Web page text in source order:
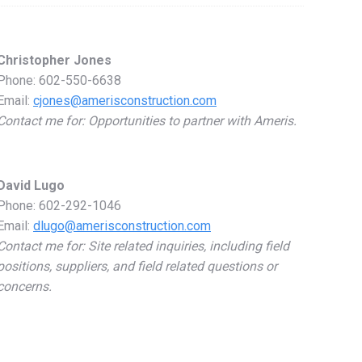
windowwindowwindowwindow
Jones
602-550-6638
cjones@amerisconstruction.com
me for: Opportunities to partner with Ameris.
Lugo
602-292-1046
dlugo@amerisconstruction.com
me for: Site related inquiries, including field
suppliers, and field related questions or